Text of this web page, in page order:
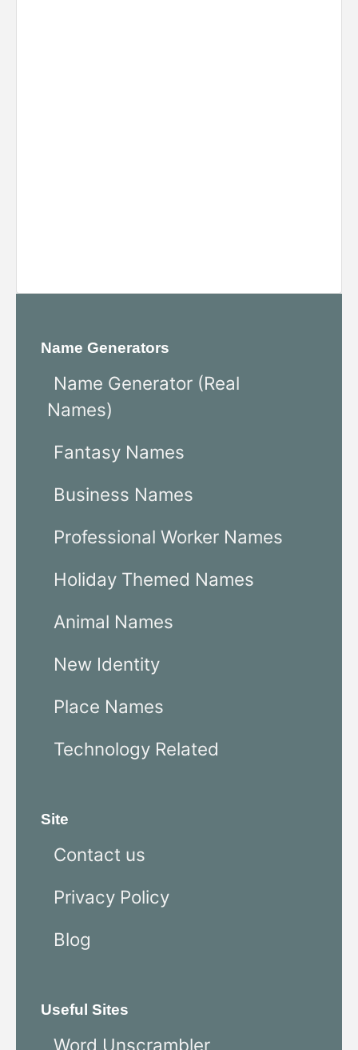
Name Generators
Name Generator (Real
Names)
Fantasy Names
Business Names
Professional Worker Names
Holiday Themed Names
Animal Names
New Identity
Place Names
Technology Related
Site
Contact us
Privacy Policy
Blog
Useful Sites
Word Unscrambler